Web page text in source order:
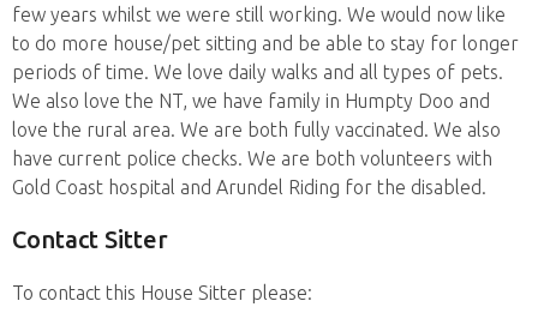
few years whilst we were still working. We would now like
to do more house/pet sitting and be able to stay for longer
periods of time. We love daily walks and all types of pets.
We also love the NT, we have family in Humpty Doo and
love the rural area. We are both fully vaccinated. We also
have current police checks. We are both volunteers with
Gold Coast hospital and Arundel Riding for the disabled.
Contact Sitter
To contact this House Sitter please: